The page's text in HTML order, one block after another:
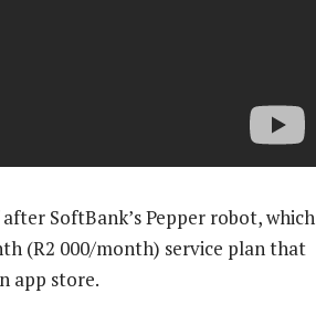
SoftBank’s Pepper robot, which
(R2 000/month) service plan that
app store.